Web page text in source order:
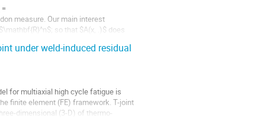
measure. Our main interest
so that $A(x, .)$ does
under weld-induced residual
for multiaxial high cycle fatigue is
finite element (FE) framework. T-joint
dimensional (3-D) of thermo-